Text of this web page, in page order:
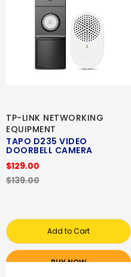
TP-LINK NETWORKING
EQUIPMENT
TAPO D235 VIDEO
DOORBELL CAMERA
$129.00
$139.00
Add to Cart
BUY NOW